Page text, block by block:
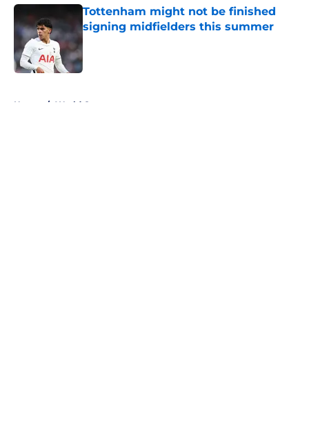
Tottenham might not be finished
signing midfielders this summer
Home / World Cup